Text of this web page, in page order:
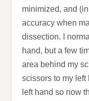
minimized, and
accuracy when
dissection. I
hand, but a few
area behind my
scissors to my left
left hand so now